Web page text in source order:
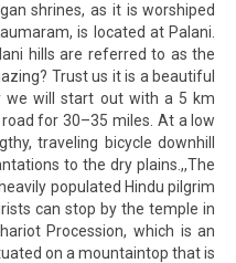
shrines, as it is worshiped
is located at Palani.
hills are referred to as the
Trust us it is a beautiful
we will start out with a 5 km
for 30–35 miles. At a low
traveling bicycle downhill
to the dry plains.,,The
populated Hindu pilgrim
can stop by the temple in
Procession, which is an
on a mountaintop that is